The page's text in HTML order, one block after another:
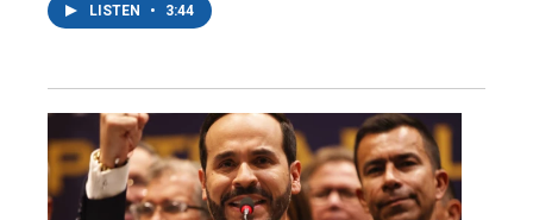
LISTEN • 3:44